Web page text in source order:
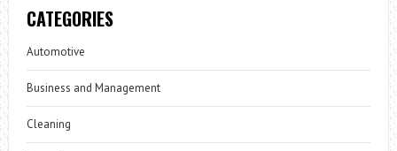
CATEGORIES
Automotive
Business and Management
Cleaning